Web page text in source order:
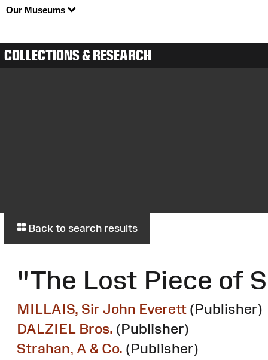
Our Museums
COLLECTIONS & RESEARCH
Back to search results
"The Lost Piece of
MILLAIS, Sir John Everett (Publisher)
DALZIEL Bros. (Publisher)
Strahan, A & Co. (Publisher)